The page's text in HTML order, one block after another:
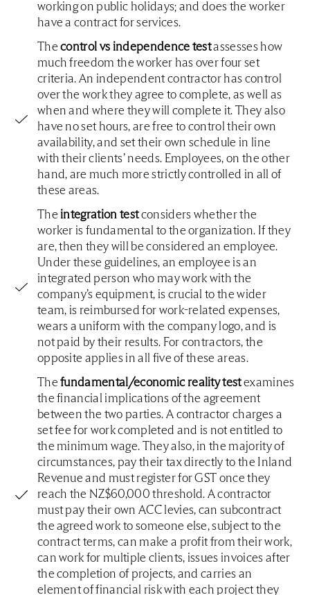
working on public holidays; and does the worker
have a contract for services.
Thecontrol vs independence testassesses how
much freedom the worker has over four set
criteria. An independent contractor has control
over the work they agree to complete, as well as
when and where they will complete it. They also
have no set hours, are free to control their own
availability, and set their own schedule in line
with their clients’ needs. Employees, on the other
hand, are much more strictly controlled in all of
these areas.
Theintegration testconsiders whether the
worker is fundamental to the organization. If they
are, then they will be considered an employee.
Under these guidelines, an employee is an
integrated person who may work with the
company’s equipment, is crucial to the wider
team, is reimbursed for work-related expenses,
wears a uniform with the company logo, and is
not paid by their results. For contractors, the
opposite applies in all five of these areas.
Thefundamental/economic reality testexamines
the financial implications of the agreement
between the two parties. A contractor charges a
set fee for work completed and is not entitled to
the minimum wage. They also, in the majority of
circumstances, pay their tax directly to the Inland
Revenue and must register for GST once they
reach the NZ$60,000 threshold. A contractor
must pay their own ACC levies, can subcontract
the agreed work to someone else, subject to the
contract terms, can make a profit from their work,
can work for multiple clients, issues invoices after
the completion of projects, and carries an
element of financial risk with each project they